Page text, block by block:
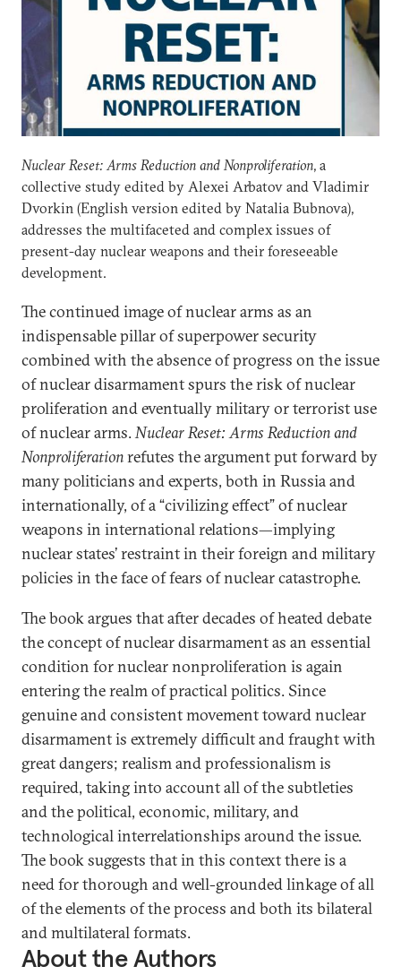
Nuclear Reset: Arms Reduction and Nonproliferation, a
collective study edited by Alexei Arbatov and Vladimir
Dvorkin (English version edited by Natalia Bubnova),
addresses the multifaceted and complex issues of
present-day nuclear weapons and their foreseeable
development.
The continued image of nuclear arms as an
indispensable pillar of superpower security
combined with the absence of progress on the issue
of nuclear disarmament spurs the risk of nuclear
proliferation and eventually military or terrorist use
of nuclear arms.Nuclear Reset: Arms Reduction and
Nonproliferationrefutes the argument put forward by
many politicians and experts, both in Russia and
internationally, of a “civilizing effect” of nuclear
weapons in international relations—implying
nuclear states’ restraint in their foreign and military
policies in the face of fears of nuclear catastrophe.
The book argues that after decades of heated debate
the concept of nuclear disarmament as an essential
condition for nuclear nonproliferation is again
entering the realm of practical politics. Since
genuine and consistent movement toward nuclear
disarmament is extremely difficult and fraught with
great dangers; realism and professionalism is
required, taking into account all of the subtleties
and the political, economic, military, and
technological interrelationships around the issue.
The book suggests that in this context there is a
need for thorough and well-grounded linkage of all
of the elements of the process and both its bilateral
and multilateral formats.
About the Authors